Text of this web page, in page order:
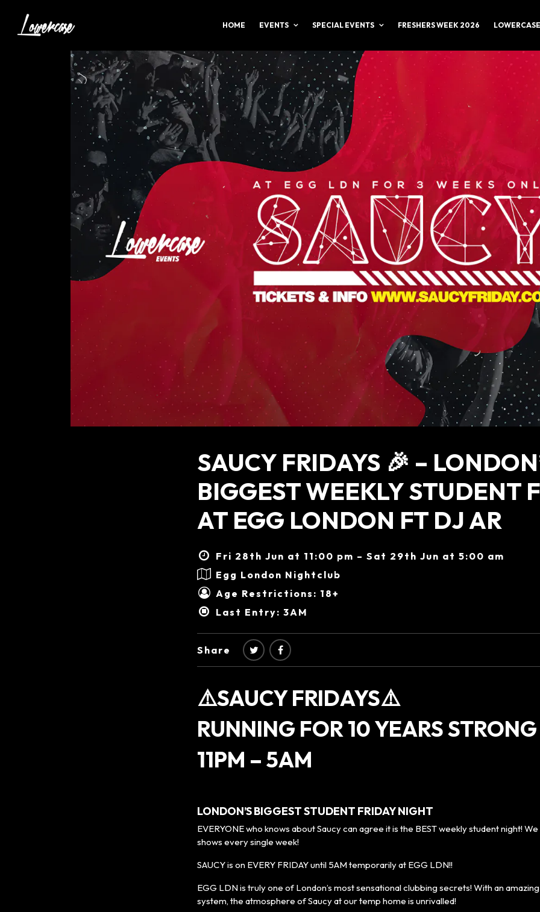
HOME EVENTS SPECIAL EVENTS FRESHERS WEEK 2026
SAUCY FRIDAYS 🎉 –
BIGGEST WEEKLY STUDENT
AT EGG LONDON FT DJ AR
Fri 28th Jun at 11:00 pm – Sat 29th Jun at 5:00 am
Egg London Nightclub
Age Restrictions: 18+
Last Entry: 3AM
Share
⚠️SAUCY FRIDAYS⚠️
RUNNING FOR 10 YEARS STRONG
11PM – 5AM
LONDON’S BIGGEST STUDENT FRIDAY NIGHT
EVERYONE who knows about Saucy can agree it is the BEST weekly student night!
shows every single week!
SAUCY is on EVERY FRIDAY until 5AM temporarily at EGG LDN!!
EGG LDN is truly one of London’s most sensational clubbing secrets! With an
system, the atmosphere of Saucy at our temp home is unrivalled!